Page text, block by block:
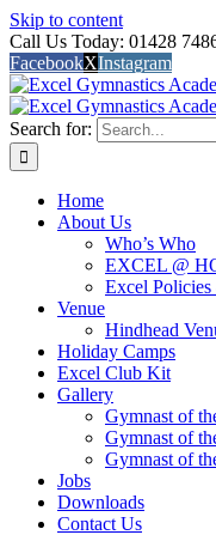
Skip to content
Call Us Today: 01428
FacebookXInstagram
Search for:
Home
About Us
Who’s Who
EXCEL @
Excel
Venue
Hindhead
Holiday Camps
Excel Club Kit
Gallery
Gymnast of
Gymnast of
Gymnast of
Jobs
Downloads
Contact Us